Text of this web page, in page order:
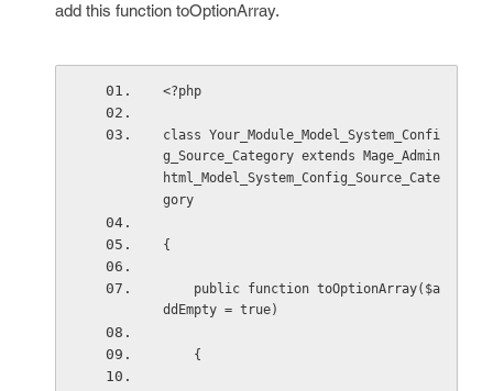
add this function toOptionArray.
<?php
class Your_Module_Model_System_Confi
g_Source_Category extends Mage_Admin
html_Model_System_Config_Source_Cate
gory
{
ddEmpty = true)
    {